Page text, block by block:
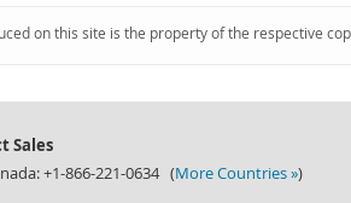
on this site is the property of the respective
Sales
+1-866-221-0634 (More Countries »)